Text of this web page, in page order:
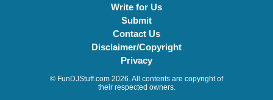
Write for Us
Submit
Contact Us
Disclaimer/Copyright
Privacy
© FunDJStuff.com 2026. All contents are copyright of
their respected owners.